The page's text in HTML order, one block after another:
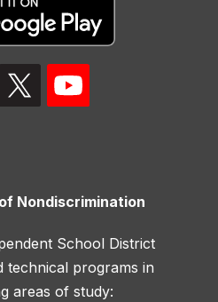
Nondiscrimination
School District
technical programs in
areas of study: